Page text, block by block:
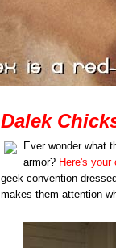
Dalek
Ever wonder what
armor? Here's your
geek convention
makes them attention